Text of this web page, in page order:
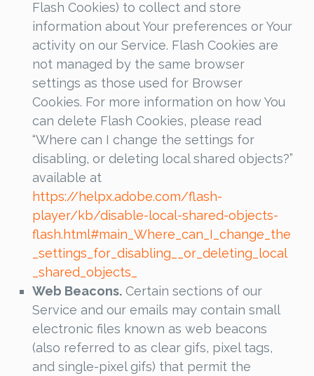
Flash Cookies) to collect and store
information about Your preferences or Your
activity on our Service. Flash Cookies are
not managed by the same browser
settings as those used for Browser
Cookies. For more information on how You
can delete Flash Cookies, please read
“Where can I change the settings for
disabling, or deleting local shared objects?”
available at
https://helpx.adobe.com/flash-
player/kb/disable-local-shared-objects-
flash.html#main_Where_can_I_change_the
_settings_for_disabling__or_deleting_local
_shared_objects_
Web Beacons. Certain sections of our
Service and our emails may contain small
electronic files known as web beacons
(also referred to as clear gifs, pixel tags,
and single-pixel gifs) that permit the